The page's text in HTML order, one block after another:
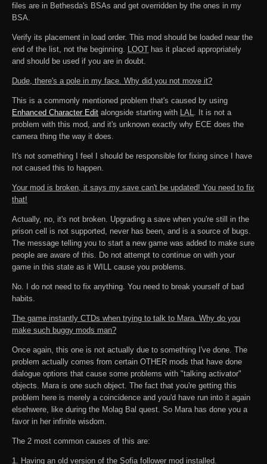
files are in Bethesda's BSAs and get overridden by the ones in my
BSA.
Verify its placement in load order. This mod should be loaded near the
end of the list, not the beginning.
LOOT has it placed appropriately
and should be used if you are in doubt.
Dude, there's a pole in my face. Why did you not move it?
This is a commonly mentioned problem that's caused by using
Enhanced Character Edit alongside starting with LAL
. It is not a
problem with this mod, and it's unknown exactly why ECE does the
camera thing the way it does.
It's not something I feel I should be responsible for fixing since I have
not caused this to happen.
Your mod is broken, it says my save can't be updated! You need to fix
that!
Actually, no, it's not broken. Upgrading a save when you're still in the
prison cell is not supported, never has been, and is a source of bugs.
The message telling you to start a new game was added to make sure
people are aware of this. Do not attempt to continue on with your
game in this state as it WILL cause you problems.
No. I do not need to fix anything. You need to break yourself of bad
habits.
The game instantly CTDs when trying to talk to Mara. Why do you
make such buggy mods man?
Once again, this one is not actually due to something I've done. The
problem actually comes from certain OTHER mods that have done
dialogue options that cause some problems with "talking activator"
objects. Mara is one such object. The fact that you're getting this
problem here is merely a coincidence and you'd have run into it again
elsehwere, like during the Molag Bal quest. So Mara has done you a
favor in her infinite wisdom.
The 2 most common causes of this are:
1. Having an old version of the Sofia follower mod installed.